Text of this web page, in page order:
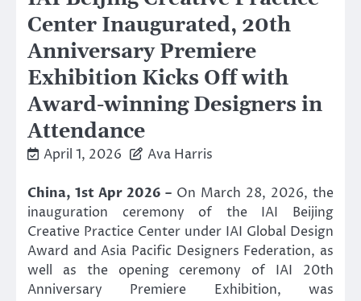
Center Inaugurated, 20th
Anniversary Premiere
Exhibition Kicks Off with
Award-winning Designers in
Attendance
April 1, 2026 Ava Harris
China, 1st Apr 2026 – On March 28, 2026, the
inauguration ceremony of the IAI Beijing
Creative Practice Center under IAI Global Design
Award and Asia Pacific Designers Federation, as
well as the opening ceremony of IAI 20th
Anniversary Premiere Exhibition, was